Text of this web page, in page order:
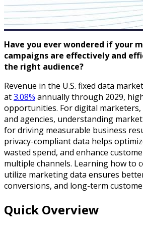
Have you ever wondered if your
campaigns are effectively and
the right audience?
Revenue in the U.S. fixed data
at3.08% annually through 2029,
opportunities. For digital marketers,
and agencies, understanding
for driving measurable business
privacy-compliant data helps
wasted spend, and enhance
multiple channels. Learning how to
utilize marketing data ensures
conversions, and long-term
Quick Overview